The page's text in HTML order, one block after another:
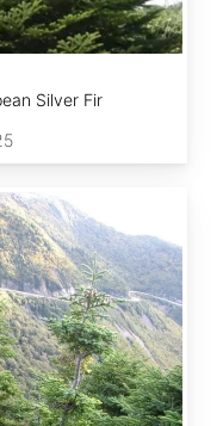
Silver Fir